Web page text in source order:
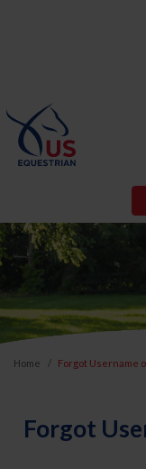
Home Forgot Username
Forgot